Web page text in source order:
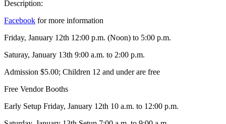
Description:
Facebook for more information
Friday, January 12th 12:00 p.m. (Noon) to 5:00 p.m.
Saturay, January 13th 9:00 a.m. to 2:00 p.m.
Admission $5.00; Children 12 and under are free
Free Vendor Booths
Early Setup Friday, January 12th 10 a.m. to 12:00 p.m.